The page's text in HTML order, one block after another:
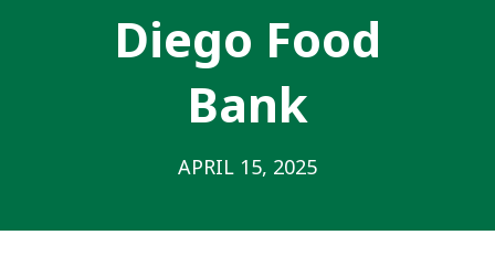
Diego Food
Bank
APRIL 15, 2025